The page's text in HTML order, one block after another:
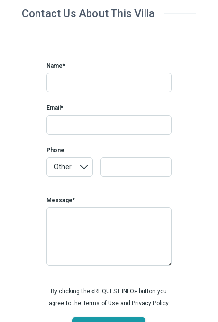
Contact Us About This Villa
Name*
Email*
Phone
Message*
By clicking the «REQUEST INFO» button you
agree to the Terms of Use and Privacy Policy